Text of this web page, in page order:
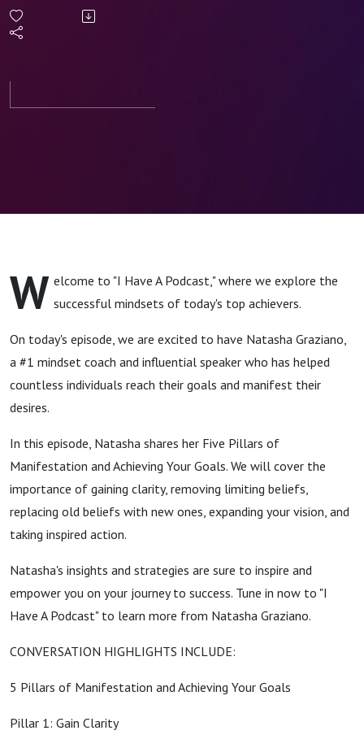
Create a
Natasha
Graziano
W elcome to "I Have A Podcast," where we explore the
successful mindsets of today's top achievers.
On today's episode, we are excited to have Natasha Graziano,
a #1 mindset coach and influential speaker who has helped
countless individuals reach their goals and manifest their
desires.
In this episode, Natasha shares her Five Pillars of
Manifestation and Achieving Your Goals. We will cover the
importance of gaining clarity, removing limiting beliefs,
replacing old beliefs with new ones, expanding your vision, and
taking inspired action.
Natasha's insights and strategies are sure to inspire and
empower you on your journey to success. Tune in now to "I
Have A Podcast" to learn more from Natasha Graziano.
CONVERSATION HIGHLIGHTS INCLUDE:
5 Pillars of Manifestation and Achieving Your Goals
Pillar 1: Gain Clarity